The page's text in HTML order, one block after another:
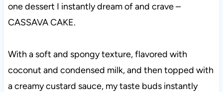
one dessert I instantly dream of and crave –
CASSAVA CAKE.
With a soft and spongy texture, flavored with
coconut and condensed milk, and then topped with
a creamy custard sauce, my taste buds instantly